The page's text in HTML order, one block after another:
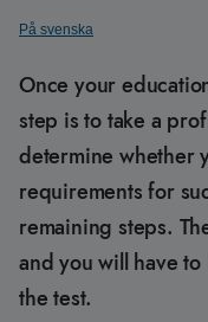
På svenska
Once your
step is to take a
determine whether
requirements for
remaining steps.
and you will have
the test.